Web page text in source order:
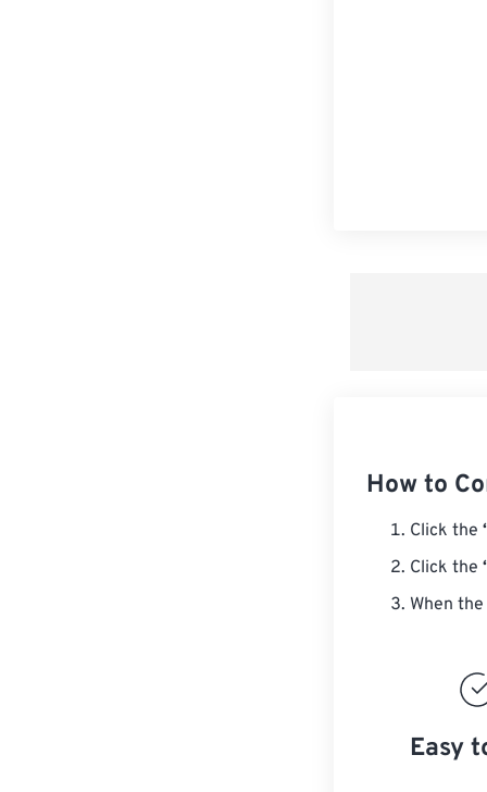
How to
Click the
Click the
When
Easy